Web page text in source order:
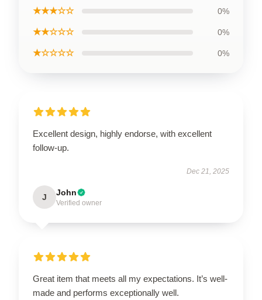
★★★☆☆ 0%
★★☆☆☆ 0%
★☆☆☆☆ 0%
Excellent design, highly endorse, with excellent
follow-up.
Dec 21, 2025
J John
Verified owner
Great item that meets all my expectations. It’s well-
made and performs exceptionally well.